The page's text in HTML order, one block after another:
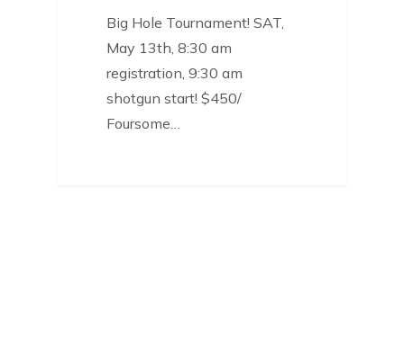
Big Hole Tournament! SAT,
May 13th, 8:30 am
registration, 9:30 am
shotgun start! $450/
Foursome…